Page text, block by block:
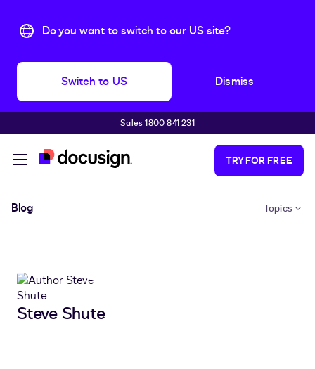
Do you want to switch to our US site?
Switch to US Dismiss
Sales 1800 841 231
TRY FOR FREE
Blog Topics
Steve Shute